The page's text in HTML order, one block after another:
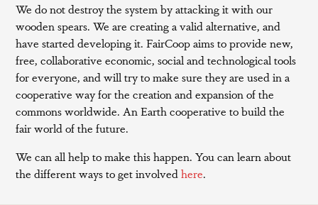
We do not destroy the system by attacking it with our
wooden spears. We are creating a valid alternative, and
have started developing it. FairCoop aims to provide new,
free, collaborative economic, social and technological tools
for everyone, and will try to make sure they are used in a
cooperative way for the creation and expansion of the
commons worldwide. An Earth cooperative to build the
fair world of the future.
We can all help to make this happen. You can learn about
the different ways to get involvedhere.